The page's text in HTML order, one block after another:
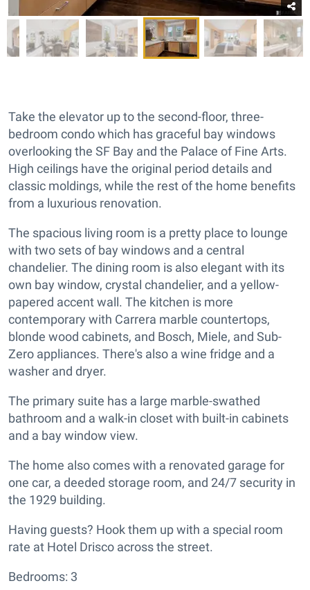
Take the elevator up to the second-floor, three-
bedroom condo which has graceful bay windows
overlooking the SF Bay and the Palace of Fine Arts.
High ceilings have the original period details and
classic moldings, while the rest of the home benefits
from a luxurious renovation.
The spacious living room is a pretty place to lounge
with two sets of bay windows and a central
chandelier. The dining room is also elegant with its
own bay window, crystal chandelier, and a yellow-
papered accent wall. The kitchen is more
contemporary with Carrera marble countertops,
blonde wood cabinets, and Bosch, Miele, and Sub-
Zero appliances. There's also a wine fridge and a
washer and dryer.
The primary suite has a large marble-swathed
bathroom and a walk-in closet with built-in cabinets
and a bay window view.
The home also comes with a renovated garage for
one car, a deeded storage room, and 24/7 security in
the 1929 building.
Having guests? Hook them up with a special room
rate at Hotel Drisco across the street.
Bedrooms: 3